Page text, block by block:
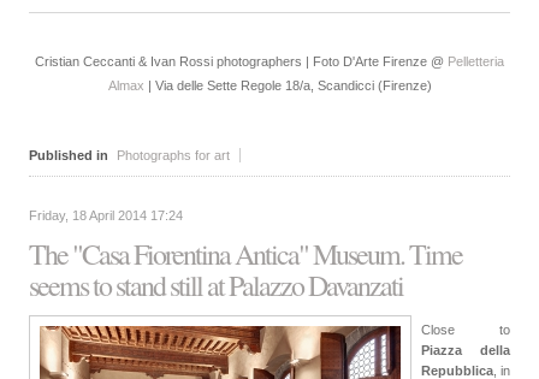
Cristian Ceccanti & Ivan Rossi photographers | Foto D'Arte Firenze @ Pelletteria
Almax | Via delle Sette Regole 18/a, Scandicci (Firenze)
Published in Photographs for art
Friday, 18 April 2014 17:24
The "Casa Fiorentina Antica" Museum. Time
seems to stand still at Palazzo Davanzati
Close to
Piazza della
Repubblica , in